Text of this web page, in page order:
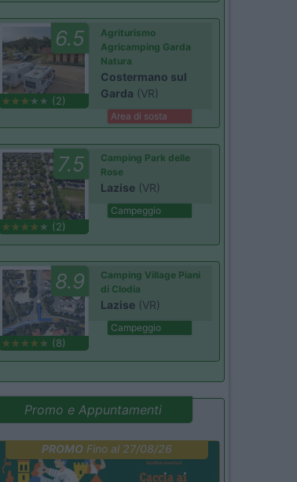
6.5
(2)
Agriturismo
Agricamping Garda
Natura
Costermano sul
Garda (VR)
Area di sosta
7.5
(2)
Camping Park delle
Rose
Lazise (VR)
Campeggio
8.9
(8)
Camping Village Piani
di Clodia
Lazise (VR)
Campeggio
Promo e Appuntamenti
PROMOFino al 27/08/26